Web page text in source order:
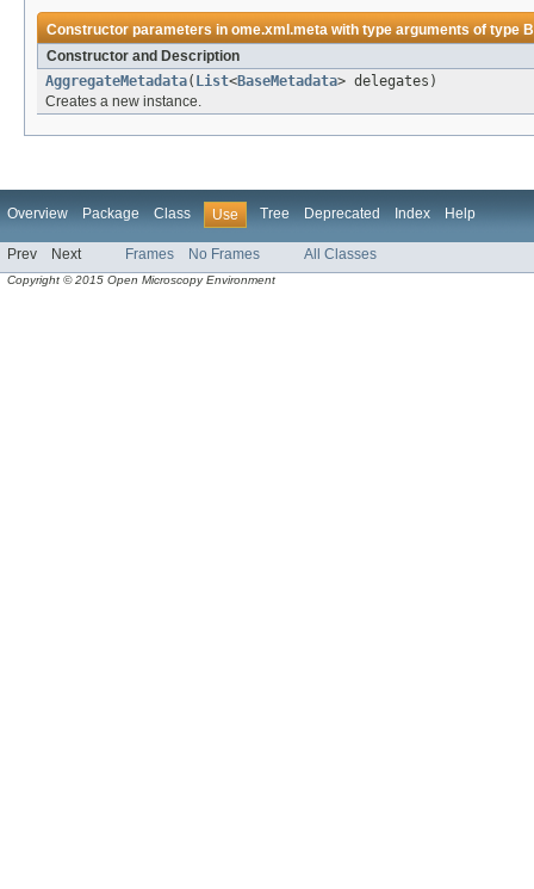
Constructor parameters inome.xml.metawith type arguments of type
Constructor and Description
AggregateMetadata( List<BaseMetadata> delegates)
Creates a new instance.
Overview Package Class Use Tree Deprecated Index Help
Prev Next Frames No Frames All Classes
Copyright © 2015 Open Microscopy Environment